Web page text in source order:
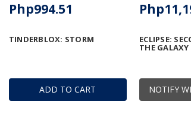
ADD TO CART
TINDERBLOX: STORM
Php994.51
NOTIFY
ECLIPSE:
THE GALAXY